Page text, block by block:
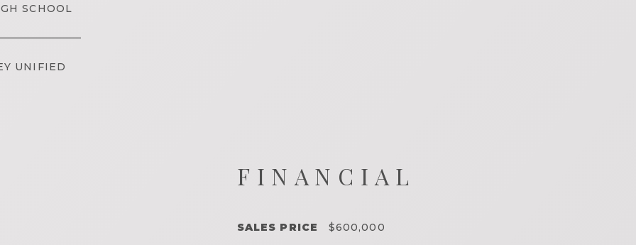
SCHOOL
UNIFIED
FINANCIAL
SALES PRICE $600,000